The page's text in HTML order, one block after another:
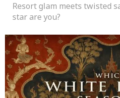
Resort glam meets twisted
star are you?